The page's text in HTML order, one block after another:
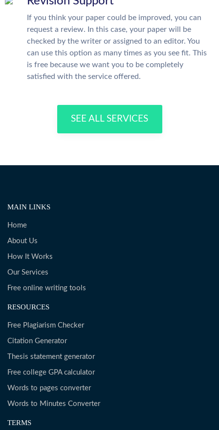
If you think your paper could be improved, you can
request a review. In this case, your paper will be
checked by the writer or assigned to an editor. You
can use this option as many times as you see fit. This
is free because we want you to be completely
satisfied with the service offered.
SEE ALL SERVICES
MAIN LINKS
Home
About Us
How It Works
Our Services
Free online writing tools
RESOURCES
Free Plagiarism Checker
Citation Generator
Thesis statement generator
Free college GPA calculator
Words to pages converter
Words to Minutes Converter
TERMS